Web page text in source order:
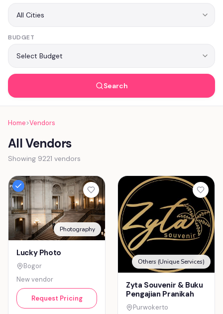
BUDGET
Search
Home>Vendors
All Vendors
Showing 9221 vendors
Photography
Lucky Photo
Bogor
New vendor
Request Pricing
Others (Unique Services)
Zyta Souvenir & Buku
Pengajian Pranikah
Purwokerto